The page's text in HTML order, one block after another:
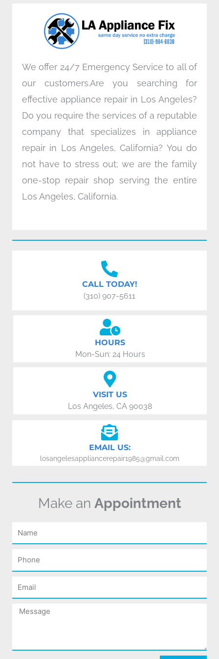
o
k
n
a
m
We offer 24/7 Emergency Service to all of
our customers.Are you searching for
effective appliance repair in Los Angeles?
Do you require the services of a reputable
company that specializes in appliance
repair in Los Angeles, California? You do
not have to stress out; we are the family
one-stop repair shop serving the entire
Los Angeles, California.
CALL TODAY!
(310) 907-5611
HOURS
Mon-Sun: 24 Hours
VISIT US
Los Angeles, CA 90038
EMAIL US:
losangelesappliancerepair1985@gmail.com
Make an Appointment
Name
Phone
Email
Message